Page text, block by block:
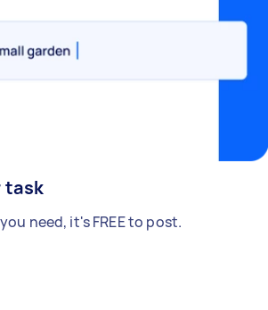
task
need, it's FREE to post.